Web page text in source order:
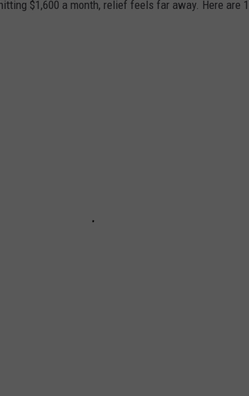
$1,600 a month, relief feels far away. Here are